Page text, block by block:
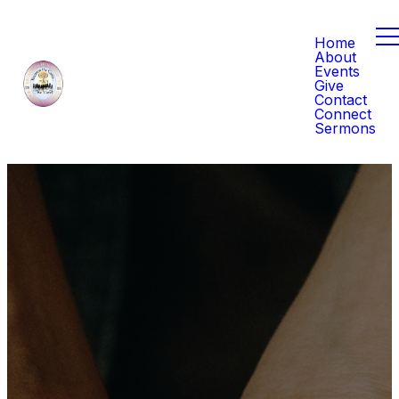
Home
About
Events
Give
Contact
Connect
Sermons